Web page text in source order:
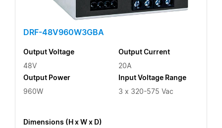
DRF-48V960W3GBA
Output Voltage
48V
Output Power
960W
Output Current
20A
Input Voltage Range
3 x 320-575 Vac
Dimensions (H x W x D)